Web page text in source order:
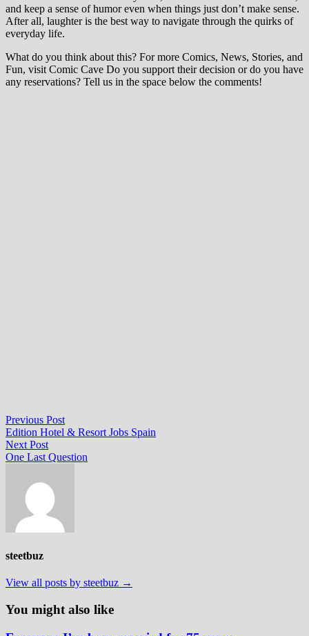
and keep a sense of humor even when things just don’t make sense.
After all, laughter is the best way to navigate through the quirks of
everyday life.
What do you think about this? For more Comics, News, Stories, and
Fun, visit Comic Cave Do you support their decision or do you have
any reservations? Tell us in the space below the comments!
Post
navigation
Previous PostPrevious
post:
Edition Hotel & Resort Jobs Spain
Next PostNext
post:
One Last Question
steetbuz
View all posts by steetbuz →
You might also like